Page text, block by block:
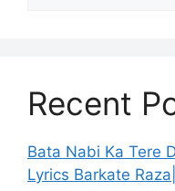
Recent
Bata Nabi Ka Tere
Lyrics Barkate Raza||